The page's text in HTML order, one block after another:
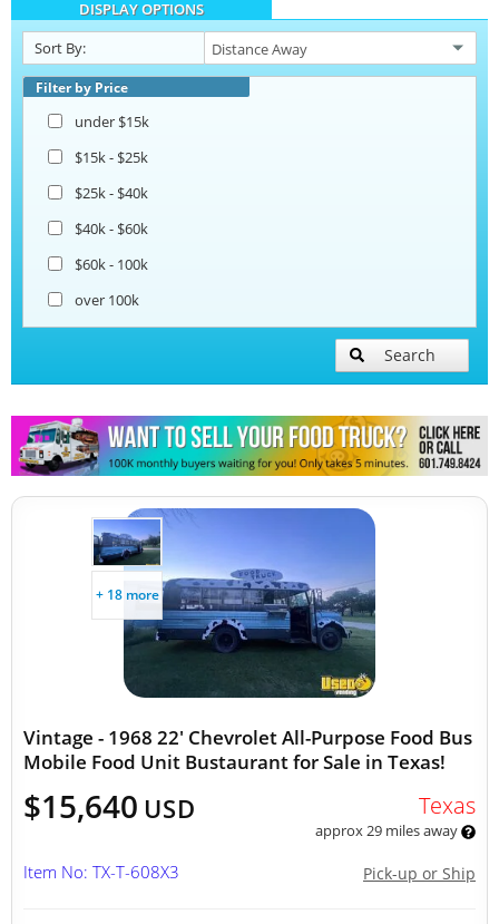
Taco Food Trucks
Coffee & Beverage Trucks
DISPLAY OPTIONS
Sort By:
Filter by Price
under $15k
$15k - $25k
$25k - $40k
$40k - $60k
$60k - 100k
over 100k
Search
+ 18 more
Vintage - 1968 22' Chevrolet All-Purpose Food Bus
Mobile Food Unit Bustaurant for Sale in Texas!
$15,640 USD Texas
approx 29 miles away
Pick-up or Ship
Item No: TX-T-608X3